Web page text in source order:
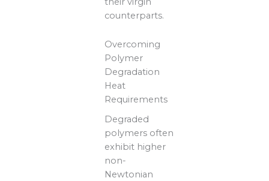
counterparts.
Overcoming
Polymer
Degradation
Heat
Requirements
Degraded
polymers often
exhibit higher
non-
Newtonian